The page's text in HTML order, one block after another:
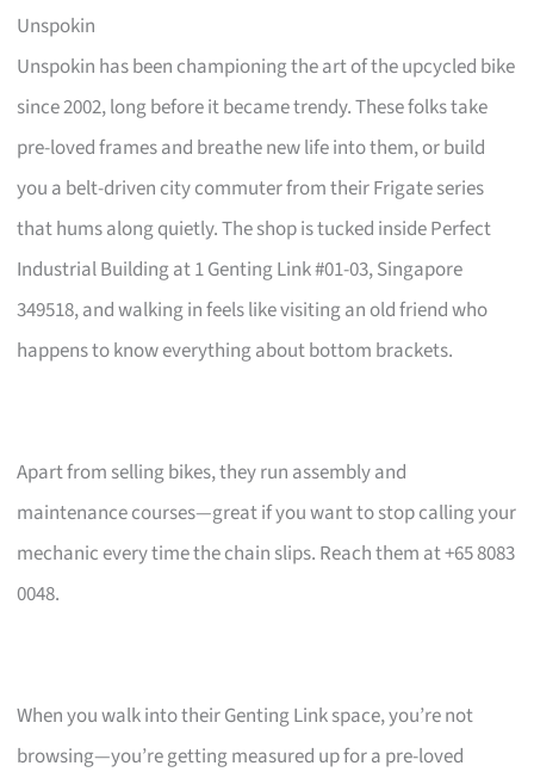
Unspokin
Unspokin has been championing the art of the upcycled bike
since 2002, long before it became trendy. These folks take
pre-loved frames and breathe new life into them, or build
you a belt-driven city commuter from their Frigate series
that hums along quietly. The shop is tucked inside Perfect
Industrial Building at 1 Genting Link #01-03, Singapore
349518, and walking in feels like visiting an old friend who
happens to know everything about bottom brackets.
Apart from selling bikes, they run assembly and
maintenance courses—great if you want to stop calling your
mechanic every time the chain slips. Reach them at +65 8083
0048.
When you walk into their Genting Link space, you’re not
browsing—you’re getting measured up for a pre-loved